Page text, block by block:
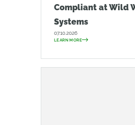
Compliant at Wild
Systems
07.10.2026
LEARN MORE